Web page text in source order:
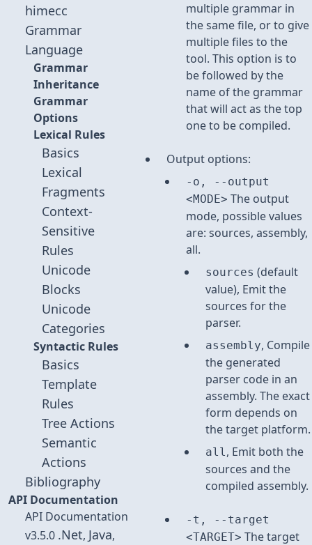
himecc
Grammar
Language
Grammar
Inheritance
Grammar
Options
Lexical Rules
Basics
Lexical
Fragments
Context-
Sensitive
Rules
Unicode
Blocks
Unicode
Categories
Syntactic Rules
Basics
Template
Rules
Tree Actions
Semantic
Actions
Bibliography
API Documentation
API Documentation
v3.5.0 .Net, Java,
multiple grammar in
the same file, or to give
multiple files to the
tool. This option is to
be followed by the
name of the grammar
that will act as the top
one to be compiled.
Output options:
-o, --output
<MODE> The output
mode, possible values
are: sources, assembly,
all.
sources (default
value), Emit the
sources for the
parser.
assembly, Compile
the generated
parser code in an
assembly. The exact
form depends on
the target platform.
all, Emit both the
sources and the
compiled assembly.
-t, --target
<TARGET> The target